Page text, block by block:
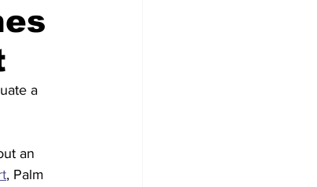
a
an
, Palm